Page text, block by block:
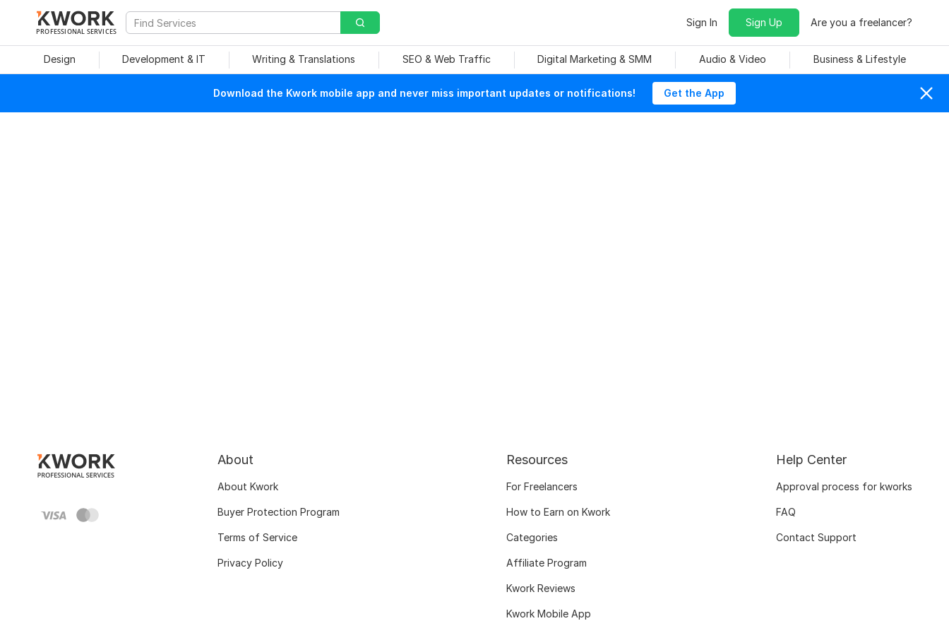
PROFESSIONAL SERVICES
Sign In Sign Up Are you a freelancer?
Design Development & IT Writing & Translations SEO & Web Traffic Digital Marketing & SMM Audio & Video Business & Lifestyle
Download the Kwork mobile app and never miss important updates or notifications! Get the App
About
About Kwork
Buyer Protection Program
Terms of Service
Privacy Policy
Resources
For Freelancers
How to Earn on Kwork
Categories
Affiliate Program
Kwork Reviews
Kwork Mobile App
Help Center
Approval process for kworks
FAQ
Contact Support